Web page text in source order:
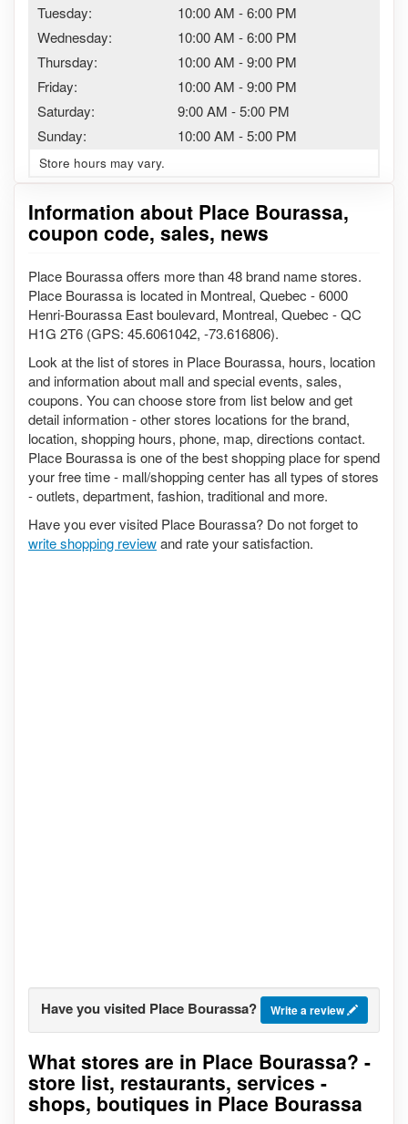
Tuesday:
10:00 AM -6:00 PM
Wednesday:
10:00 AM -6:00 PM
Thursday:
10:00 AM -9:00 PM
Friday:
10:00 AM -9:00 PM
Saturday:
9:00 AM -5:00 PM
Sunday:
10:00 AM -5:00 PM
Store hours may vary.
Information about Place Bourassa,
coupon code, sales, news
Place Bourassa offers more than 48 brand name stores.
Place Bourassa is located in Montreal, Quebec - 6000
Henri-Bourassa East boulevard, Montreal, Quebec - QC
H1G 2T6 (GPS: 45.6061042, -73.616806).
Look at the list of stores in Place Bourassa, hours, location
and information about mall and special events, sales,
coupons. You can choose store from list below and get
detail information - other stores locations for the brand,
location, shopping hours, phone, map, directions contact.
Place Bourassa is one of the best shopping place for spend
your free time - mall/shopping center has all types of stores
- outlets, department, fashion, traditional and more.
Have you ever visited Place Bourassa? Do not forget to
write shopping reviewand rate your satisfaction.
Have you visited Place Bourassa? Write a review
Go to stores list
What stores are in Place Bourassa? -
store list, restaurants, services -
shops, boutiques in Place Bourassa